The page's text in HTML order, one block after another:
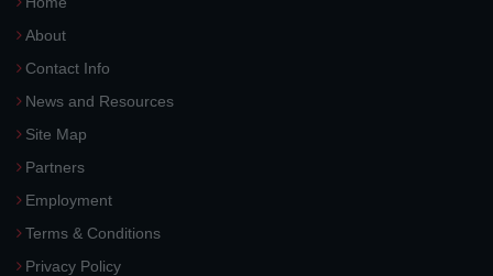
About
Contact Info
News and Resources
Site Map
Partners
Employment
Terms & Conditions
Privacy Policy